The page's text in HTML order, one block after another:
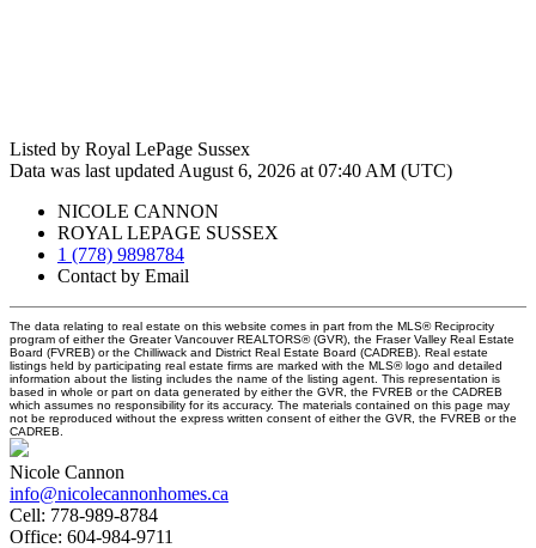
Listed by Royal LePage Sussex
Data was last updated August 6, 2026 at 07:40 AM (UTC)
NICOLE CANNON
ROYAL LEPAGE SUSSEX
1 (778) 9898784
Contact by Email
The data relating to real estate on this website comes in part from the MLS® Reciprocity
program of either the Greater Vancouver REALTORS® (GVR), the Fraser Valley Real Estate
Board (FVREB) or the Chilliwack and District Real Estate Board (CADREB). Real estate
listings held by participating real estate firms are marked with the MLS® logo and detailed
information about the listing includes the name of the listing agent. This representation is
based in whole or part on data generated by either the GVR, the FVREB or the CADREB
which assumes no responsibility for its accuracy. The materials contained on this page may
not be reproduced without the express written consent of either the GVR, the FVREB or the
CADREB.
Nicole Cannon
info@nicolecannonhomes.ca
Cell: 778-989-8784
Office: 604-984-9711